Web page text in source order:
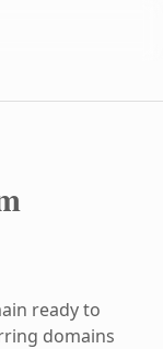
ready to
domains